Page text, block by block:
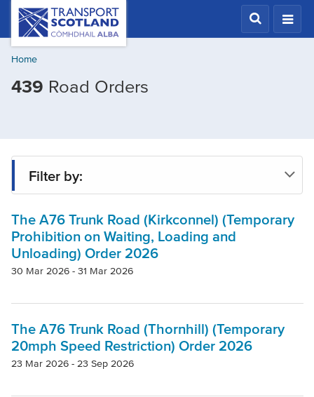
Skip
content
Transport
Scotland,
Comhdhail
alba
button
Home
439 Road Orders
Filter by:
Status
Region
Project
The A76 Trunk Road (Kirkconnel) (Temporary
Prohibition on Waiting, Loading and
Unloading) Order 2026
30 Mar 2026 - 31 Mar 2026
The A76 Trunk Road (Thornhill) (Temporary
20mph Speed Restriction) Order 2026
23 Mar 2026 - 23 Sep 2026